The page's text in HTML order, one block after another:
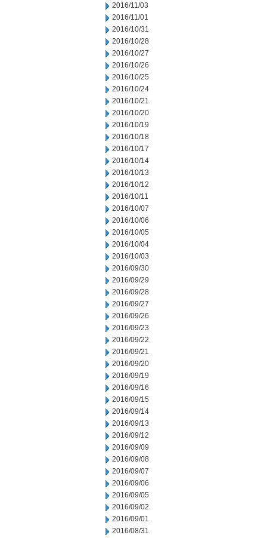
2016/11/03
2016/11/01
2016/10/31
2016/10/28
2016/10/27
2016/10/26
2016/10/25
2016/10/24
2016/10/21
2016/10/20
2016/10/19
2016/10/18
2016/10/17
2016/10/14
2016/10/13
2016/10/12
2016/10/11
2016/10/07
2016/10/06
2016/10/05
2016/10/04
2016/10/03
2016/09/30
2016/09/29
2016/09/28
2016/09/27
2016/09/26
2016/09/23
2016/09/22
2016/09/21
2016/09/20
2016/09/19
2016/09/16
2016/09/15
2016/09/14
2016/09/13
2016/09/12
2016/09/09
2016/09/08
2016/09/07
2016/09/06
2016/09/05
2016/09/02
2016/09/01
2016/08/31